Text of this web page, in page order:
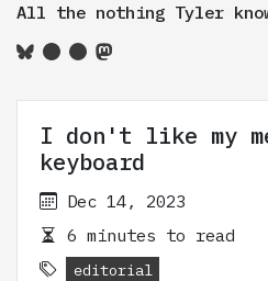
All the nothing Tyler
I don't like my
keyboard
Dec 14, 2023
6 minutes to read
editorial